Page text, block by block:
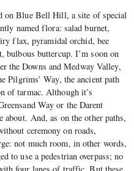
on Blue Bell Hill, a site of special
named flora: salad burnet,
flax, pyramidal orchid, bee
bulbous buttercup. I’m soon on
the Downs and Medway Valley,
Pilgrims’ Way, the ancient path
of tarmac. Although it’s
Way or the Darent
about. And, as on the other paths,
ceremony on roads,
not much room, in other words,
to use a pedestrian overpass; no